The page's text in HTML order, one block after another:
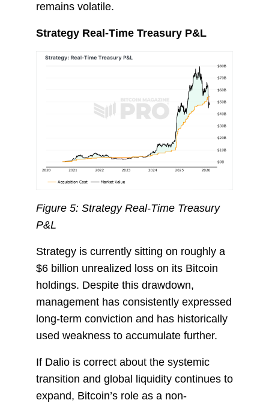
remains volatile.
Strategy Real-Time Treasury P&L
Figure 5: Strategy Real-Time Treasury
P&L
Strategy is currently sitting on roughly a
$6 billion unrealized loss on its Bitcoin
holdings. Despite this drawdown,
management has consistently expressed
long-term conviction and has historically
used weakness to accumulate further.
If Dalio is correct about the systemic
transition and global liquidity continues to
expand, Bitcoin’s role as a non-